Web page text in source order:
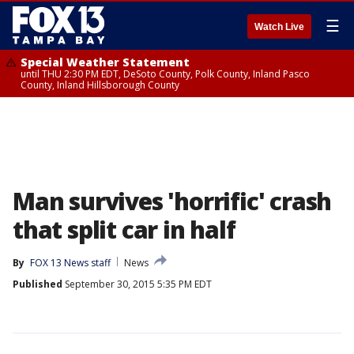
Watch Live ☰
Special Weather Statement
until THU 2:30 PM EDT, DeSoto County, Polk County, Inland Pasco
County, Inland Hillsborough County
Man survives 'horrific' crash
that split car in half
By FOX 13 News staff
News
Published September 30, 2015 5:35 PM EDT